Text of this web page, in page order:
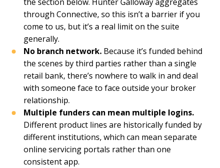
through Connective, so this isn’t a barrier if you
come to us, but it’s a real limit on the suite
generally.
No branch network. Because it’s funded behind
the scenes by third parties rather than a single
retail bank, there’s nowhere to walk in and deal
with someone face to face outside your broker
relationship.
Multiple funders can mean multiple logins.
Different product lines are historically funded by
different institutions, which can mean separate
online servicing portals rather than one
consistent app.